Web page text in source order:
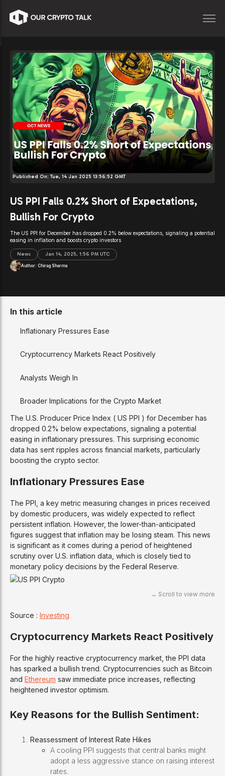
Published On:Tue, 14 Jan 2025 13:56:52 GMT
US PPI Falls 0.2% Short of Expectations,
Bullish For Crypto
The US PPI for December has dropped 0.2% below expectations, signaling a potential
easing in inflation and boosts crypto investors
News Jan 14, 2025, 1:56 PM UTC
Author: Chirag Sharma
The U.S. Producer Price Index ( US PPI ) for December has
dropped 0.2% below expectations, signaling a potential
easing in inflationary pressures. This surprising economic
data has sent ripples across financial markets, particularly
boosting the crypto sector.
Inflationary Pressures Ease
The PPI, a key metric measuring changes in prices received
by domestic producers, was widely expected to reflect
persistent inflation. However, the lower-than-anticipated
figures suggest that inflation may be losing steam. This news
is significant as it comes during a period of heightened
scrutiny over U.S. inflation data, which is closely tied to
monetary policy decisions by the Federal Reserve.
Source : Investing
Cryptocurrency Markets React Positively
For the highly reactive cryptocurrency market, the PPI data
has sparked a bullish trend. Cryptocurrencies such as Bitcoin
and Ethereum saw immediate price increases, reflecting
heightened investor optimism.
Key Reasons for the Bullish Sentiment:
Reassessment of Interest Rate Hikes
A cooling PPI suggests that central banks might
adopt a less aggressive stance on raising interest
rates.
In this article
Inflationary Pressures Ease
Cryptocurrency Markets React Positively
Analysts Weigh In
Broader Implications for the Crypto Market